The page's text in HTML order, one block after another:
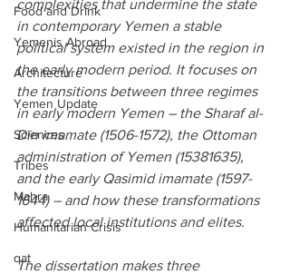
Food and Drink
Yemenis Abroad
Architecture
Yemen Update
Sciences
Tribes
Mahra
Humanitarian Crisis
qat
complexities that undermine the state
in contemporary Yemen a stable
political system existed in the region in
the early modern period. It focuses on
the transitions between three regimes
in early modern Yemen – the Sharaf al-
Dīn imamate (1506-1572), the Ottoman
administration of Yemen (15381635),
and the early Qasimid imamate (1597-
1644) – and how these transformations
affected local institutions and elites.
The dissertation makes three